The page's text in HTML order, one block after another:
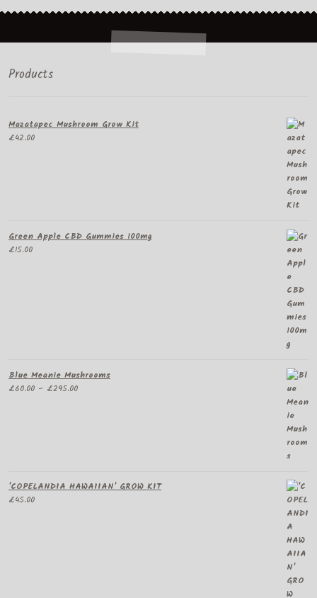
Products
Mazatapec Mushroom Grow Kit
£42.00
Green Apple CBD Gummies 100mg
£15.00
Blue Meanie Mushrooms
£60.00 – £295.00Price
'COPELANDIA HAWAIIAN' GROW KIT
£45.00